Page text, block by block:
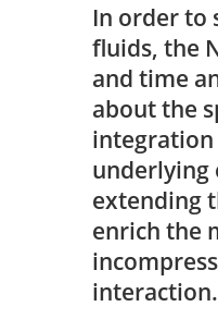
In order to
fluids, the
and time
about the
integration
underlying
extending
enrich the
interaction.